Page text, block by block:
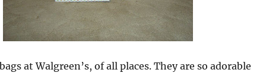
at Walgreen’s, of all places. They are so adorable